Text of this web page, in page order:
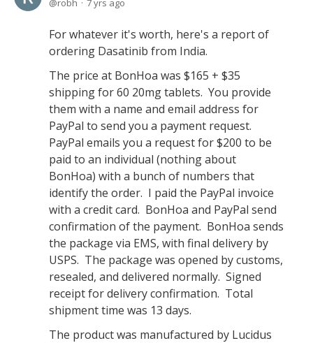
robh
7 yrs ago
For whatever it's worth, here's a report of
ordering Dasatinib from India.
The price at BonHoa was $165 + $35
shipping for 60 20mg tablets. You provide
them with a name and email address for
PayPal to send you a payment request.
PayPal emails you a request for $200 to be
paid to an individual (nothing about
BonHoa) with a bunch of numbers that
identify the order. I paid the PayPal invoice
with a credit card. BonHoa and PayPal send
confirmation of the payment. BonHoa sends
the package via EMS, with final delivery by
USPS. The package was opened by customs,
resealed, and delivered normally. Signed
receipt for delivery confirmation. Total
shipment time was 13 days.
The product was manufactured by Lucidus